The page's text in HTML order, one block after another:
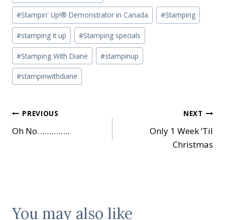
#Stampin' Up!® Demonstrator in Canada #Stamping
#stamping it up #Stamping specials
#Stamping With Diane #stampinup
#stampinwithdiane
Post
navigation
PREVIOUS
Oh No…………..
NEXT
Only 1 Week ‘Til
Christmas
You may also like